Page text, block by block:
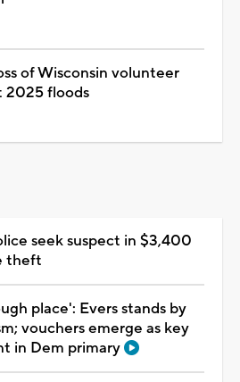
of Wisconsin volunteer
2025 floods
seek suspect in $3,400
theft
place': Evers stands by
vouchers emerge as key
in Dem primary